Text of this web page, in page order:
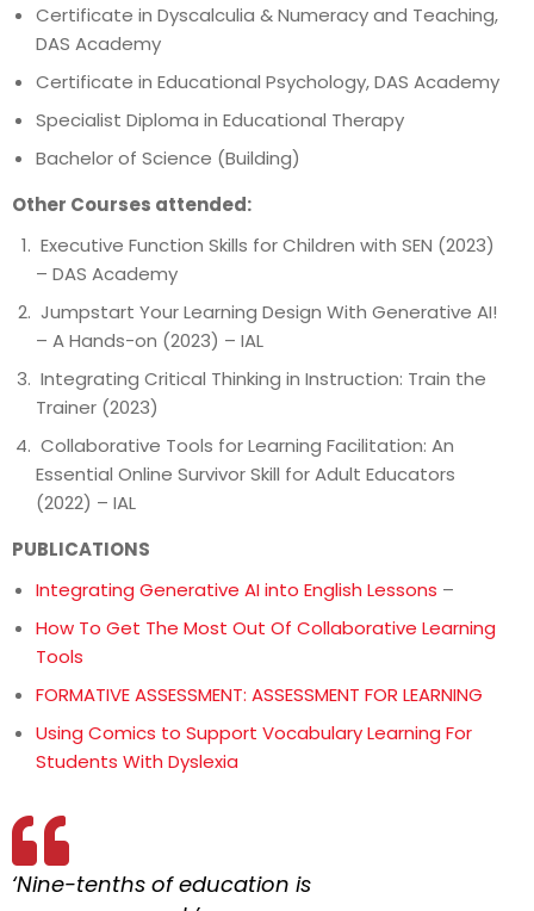
Certificate in Dyscalculia & Numeracy and Teaching,
DAS Academy
Certificate in Educational Psychology, DAS Academy
Specialist Diploma in Educational Therapy
Bachelor of Science (Building)
Other Courses attended:
Executive Function Skills for Children with SEN (2023)
– DAS Academy
Jumpstart Your Learning Design With Generative AI!
– A Hands-on (2023) – IAL
Integrating Critical Thinking in Instruction: Train the
Trainer (2023)
Collaborative Tools for Learning Facilitation: An
Essential Online Survivor Skill for Adult Educators
(2022) – IAL
PUBLICATIONS
Integrating Generative AI into English Lessons –
How To Get The Most Out Of Collaborative Learning
Tools
FORMATIVE ASSESSMENT: ASSESSMENT FOR LEARNING
Using Comics to Support Vocabulary Learning For
Students With Dyslexia
‘Nine-tenths of education is